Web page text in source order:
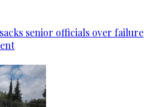
senior officials over failure